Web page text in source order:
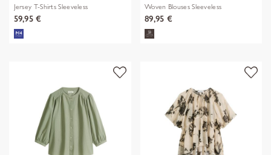
Jersey T-Shirts Sleeveless
59,95 €
Woven Blouses Sleeveless
89,95 €